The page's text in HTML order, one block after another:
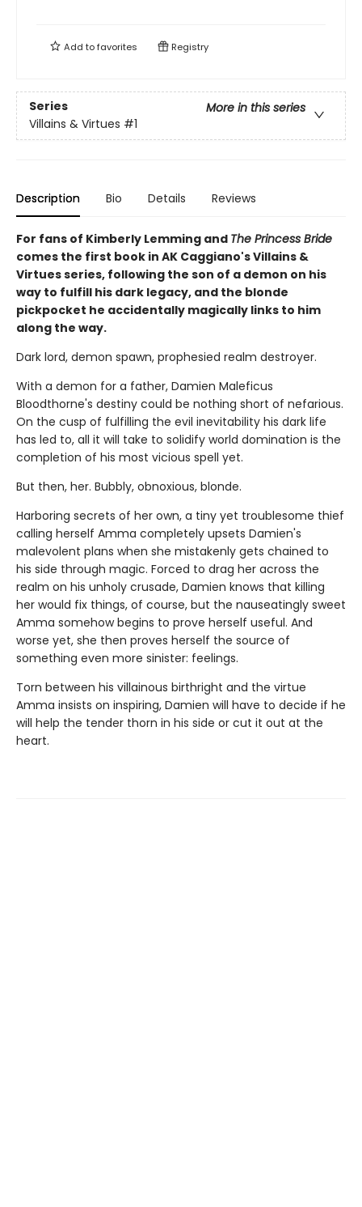
Add tofavorites Registry
Series
More in this series
Villains & Virtues #1
Description Bio Details Reviews
For fans of Kimberly Lemming and The Princess Bride
comes the first book in AK Caggiano's Villains &
Virtues series, following the son of a demon on his
way to fulfill his dark legacy, and the blonde
pickpocket he accidentally magically links to him
along the way.
Dark lord, demon spawn, prophesied realm destroyer.
With a demon for a father, Damien Maleficus
Bloodthorne's destiny could be nothing short of nefarious.
On the cusp of fulfilling the evil inevitability his dark life
has led to, all it will take to solidify world domination is the
completion of his most vicious spell yet.
But then, her. Bubbly, obnoxious, blonde.
Harboring secrets of her own, a tiny yet troublesome thief
calling herself Amma completely upsets Damien's
malevolent plans when she mistakenly gets chained to
his side through magic. Forced to drag her across the
realm on his unholy crusade, Damien knows that killing
her would fix things, of course, but the nauseatingly sweet
Amma somehow begins to prove herself useful. And
worse yet, she then proves herself the source of
something even more sinister: feelings.
Torn between his villainous birthright and the virtue
Amma insists on inspiring, Damien will have to decide if he
will help the tender thorn in his side or cut it out at the
heart.